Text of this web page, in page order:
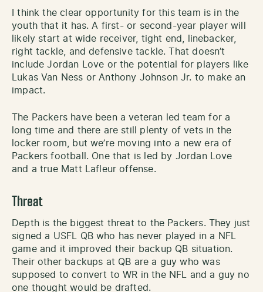
I think the clear opportunity for this team is in the
youth that it has. A first- or second-year player will
likely start at wide receiver, tight end, linebacker,
right tackle, and defensive tackle. That doesn’t
include Jordan Love or the potential for players like
Lukas Van Ness or Anthony Johnson Jr. to make an
impact.
The Packers have been a veteran led team for a
long time and there are still plenty of vets in the
locker room, but we’re moving into a new era of
Packers football. One that is led by Jordan Love
and a true Matt Lafleur offense.
Threat
Depth is the biggest threat to the Packers. They just
signed a USFL QB who has never played in a NFL
game and it improved their backup QB situation.
Their other backups at QB are a guy who was
supposed to convert to WR in the NFL and a guy no
one thought would be drafted.